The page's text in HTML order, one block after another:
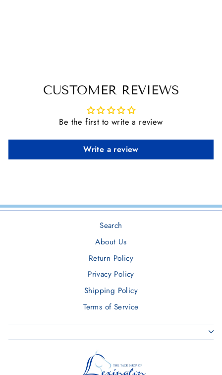
CUSTOMER REVIEWS
Be the first to write a review
Write a review
Search
About Us
Return Policy
Privacy Policy
Shipping Policy
Terms of Service